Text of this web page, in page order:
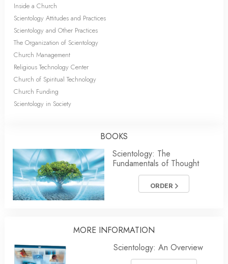
Inside a Church
Scientology Attitudes and Practices
Scientology and Other Practices
The Organization of Scientology
Church Management
Religious Technology Center
Church of Spiritual Technology
Church Funding
Scientology in Society
BOOKS
Scientology: The
Fundamentals of Thought
ORDER
MORE INFORMATION
Scientology: An Overview